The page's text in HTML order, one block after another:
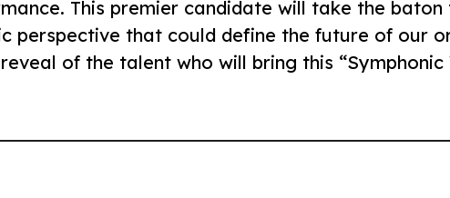
This premier candidate will take the
perspective that could define the future of our
of the talent who will bring this “Symphonic